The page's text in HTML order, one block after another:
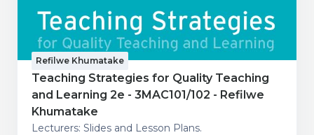
Refilwe Khumatake
Teaching Strategies for Quality Teaching
and Learning 2e - 3MAC101/102 - Refilwe
Khumatake
Lecturers: Slides and Lesson Plans.